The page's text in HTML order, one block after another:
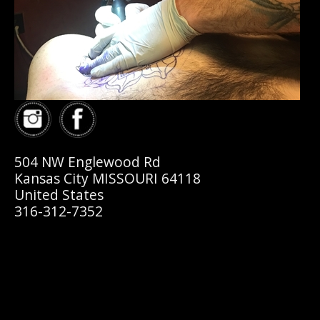
504 NW Englewood Rd
Kansas City MISSOURI 64118
United States
316-312-7352